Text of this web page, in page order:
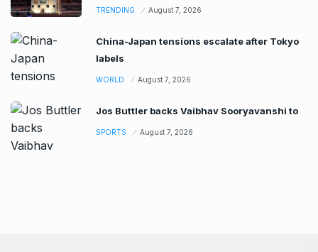
TRENDING August 7, 2026
China-Japan tensions escalate after Tokyo
labels
WORLD August 7, 2026
Jos Buttler backs Vaibhav Sooryavanshi to
SPORTS August 7, 2026